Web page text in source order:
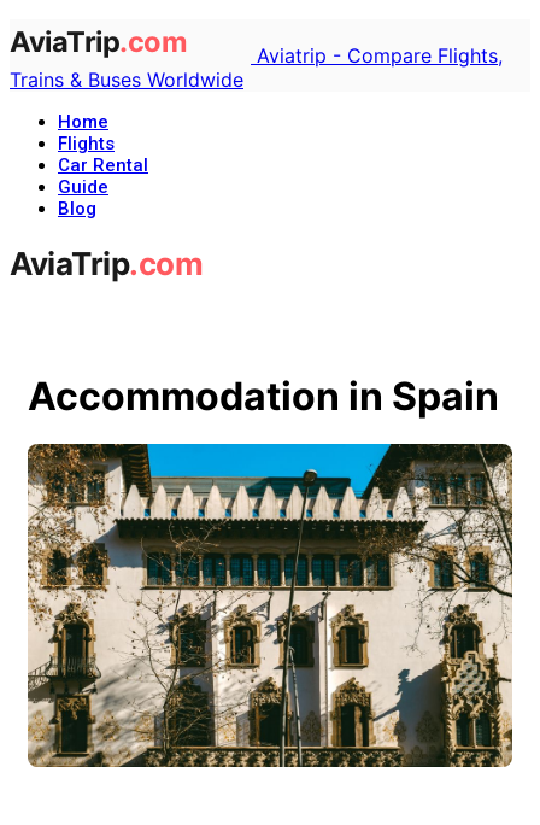
Aviatrip - Compare Flights,
Trains & Buses Worldwide
Home
Flights
Car Rental
Guide
Blog
Accommodation in Spain